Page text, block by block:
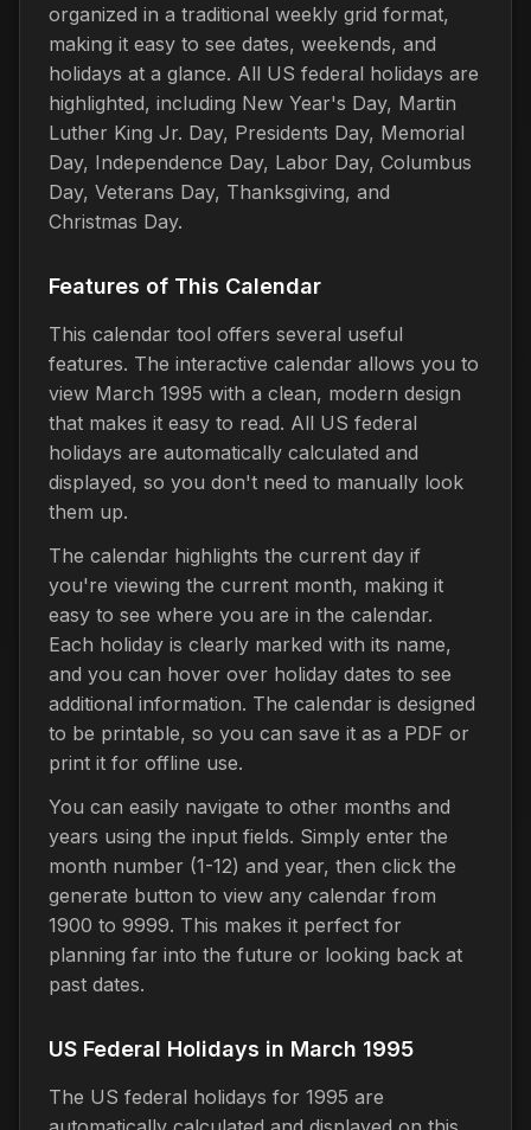
organized in a traditional weekly grid format,
making it easy to see dates, weekends, and
holidays at a glance. All US federal holidays are
highlighted, including New Year's Day, Martin
Luther King Jr. Day, Presidents Day, Memorial
Day, Independence Day, Labor Day, Columbus
Day, Veterans Day, Thanksgiving, and
Christmas Day.
Features of This Calendar
This calendar tool offers several useful
features. The interactive calendar allows you to
view March 1995 with a clean, modern design
that makes it easy to read. All US federal
holidays are automatically calculated and
displayed, so you don't need to manually look
them up.
The calendar highlights the current day if
you're viewing the current month, making it
easy to see where you are in the calendar.
Each holiday is clearly marked with its name,
and you can hover over holiday dates to see
additional information. The calendar is designed
to be printable, so you can save it as a PDF or
print it for offline use.
You can easily navigate to other months and
years using the input fields. Simply enter the
month number (1-12) and year, then click the
generate button to view any calendar from
1900 to 9999. This makes it perfect for
planning far into the future or looking back at
past dates.
US Federal Holidays in March 1995
The US federal holidays for 1995 are